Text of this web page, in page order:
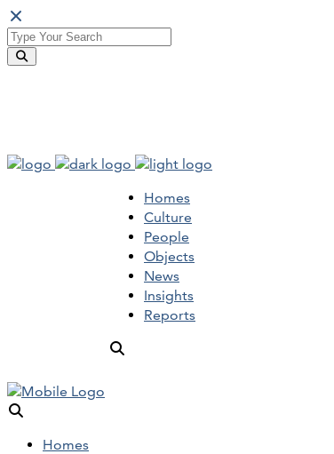
Homes
Culture
People
Objects
News
Insights
Reports
Homes